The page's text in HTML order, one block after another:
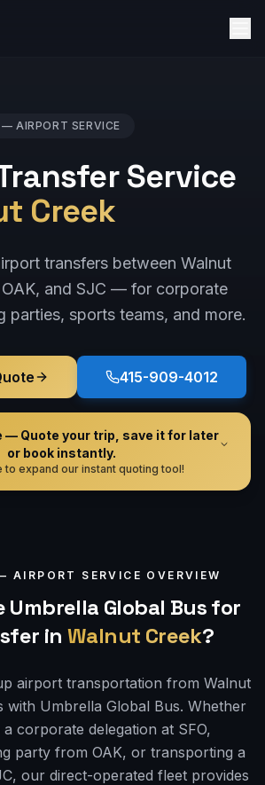
— AIRPORT SERVICE
Service
Creek
transfers between Walnut
OAK, and SJC — for corporate
parties, sports teams, and more.
415-909-4012
— Quote your trip, save it for later
or book instantly.
to expand our instant quoting tool!
AIRPORT SERVICE OVERVIEW
Umbrella Global Bus for
in Walnut Creek?
airport transportation from Walnut
with Umbrella Global Bus. Whether
corporate delegation at SFO,
party from OAK, or transporting a
our direct-operated fleet provides